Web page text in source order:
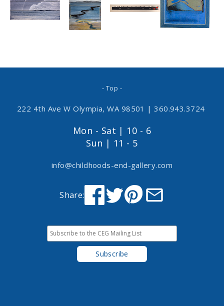
- Top -
222 4th Ave W Olympia, WA 98501 | 360.943.3724
Mon - Sat | 10 - 6
Sun | 11 - 5
info@childhoods-end-gallery.com
Share: